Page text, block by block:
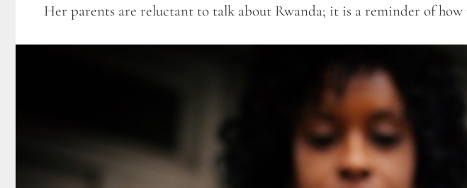
Her parents are reluctant to talk about Rwanda; it is a reminder of how